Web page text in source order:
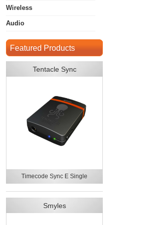
Wireless
Audio
Featured Products
Tentacle Sync
Timecode Sync E Single
Smyles